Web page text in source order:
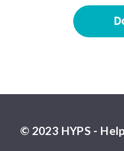
© 2023 HYPS -